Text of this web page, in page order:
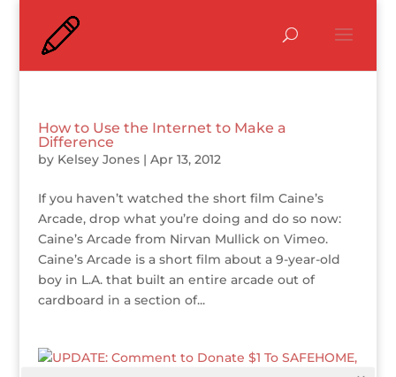
How to Use the Internet to Make a
Difference
by Kelsey Jones| Apr 13, 2012
If you haven’t watched the short film Caine’s
Arcade, drop what you’re doing and do so now:
Caine’s Arcade from Nirvan Mullick on Vimeo.
Caine’s Arcade is a short film about a 9-year-old
boy in L.A. that built an entire arcade out of
cardboard in a section of...